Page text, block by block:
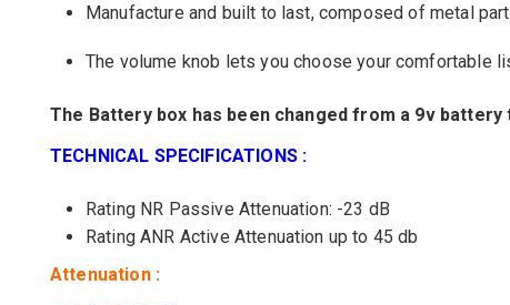
Manufacture and built to last, composed of metal
The volume knob lets you choose your comfortable
The Battery box has been changed from a 9v battery
TECHNICAL SPECIFICATIONS :
Rating NR Passive Attenuation: -23 dB
Rating ANR Active Attenuation up to 45 db
Attenuation :